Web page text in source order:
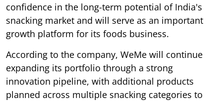
confidence in the long-term potential of India's
snacking market and will serve as an important
growth platform for its foods business.
According to the company, WeMe will continue
expanding its portfolio through a strong
innovation pipeline, with additional products
planned across multiple snacking categories to